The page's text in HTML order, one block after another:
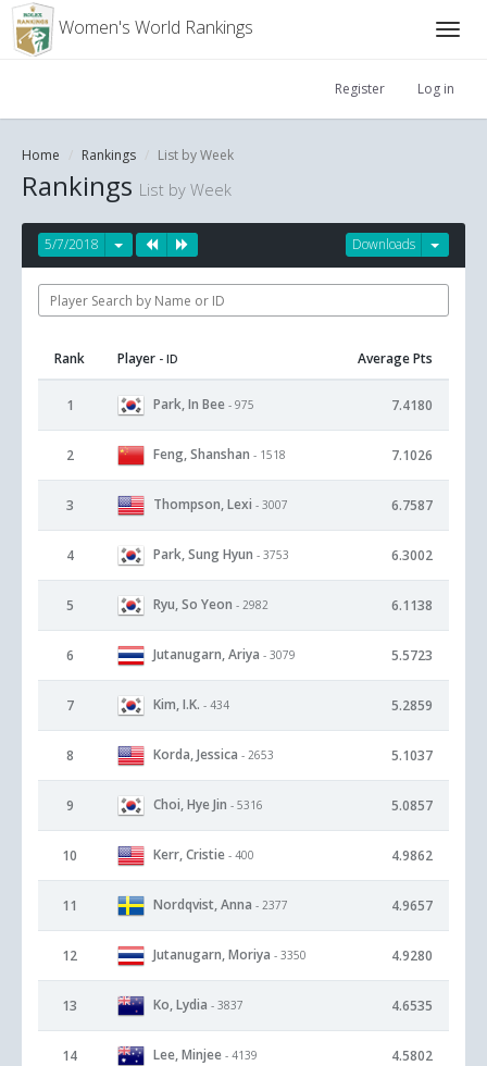
Women's World Rankings
Register Log in
Home Rankings List by Week
Rankings List by Week
Downloads
5/7/2018
Rank Player - ID Average Pts
1 Park, In Bee - 975 7.4180
2 Feng, Shanshan - 1518 7.1026
3 Thompson, Lexi - 3007 6.7587
4 Park, Sung Hyun - 3753 6.3002
5 Ryu, So Yeon - 2982 6.1138
6 Jutanugarn, Ariya - 3079 5.5723
7 Kim, I.K. - 434 5.2859
8 Korda, Jessica - 2653 5.1037
9 Choi, Hye Jin - 5316 5.0857
10 Kerr, Cristie - 400 4.9862
11 Nordqvist, Anna - 2377 4.9657
12 Jutanugarn, Moriya - 3350 4.9280
13 Ko, Lydia - 3837 4.6535
14 Lee, Minjee - 4139 4.5802